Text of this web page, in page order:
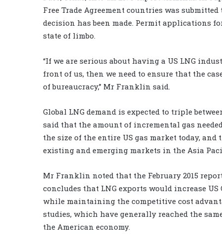
Free Trade Agreement countries was
decision has been made. Permit applications
state of limbo.
“If we are serious about having a US LNG
front of us, then we need to ensure that the
of bureaucracy,” Mr Franklin said.
Global LNG demand is expected to triple
said that the amount of incremental gas
the size of the entire US gas market today,
existing and emerging markets in the Asia
Mr Franklin noted that the February 2015
concludes that LNG exports would increase US
while maintaining the competitive cost
studies, which have generally reached the
the American economy.